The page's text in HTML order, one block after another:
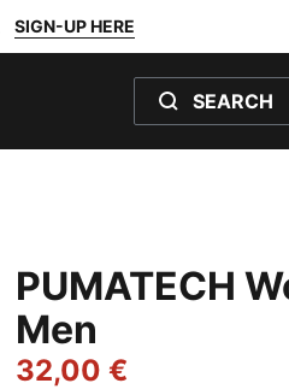
SIGN-UP HERE
SEARCH
PUMATECH
Men
32,00 €